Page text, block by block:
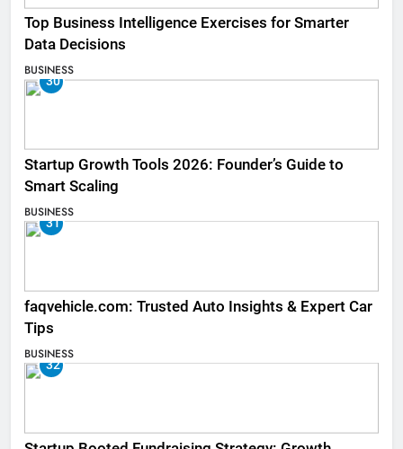
Top Business Intelligence Exercises for Smarter
Data Decisions
BUSINESS
30
Startup Growth Tools 2026: Founder’s Guide to
Smart Scaling
BUSINESS
31
faqvehicle.com: Trusted Auto Insights & Expert Car
Tips
BUSINESS
32